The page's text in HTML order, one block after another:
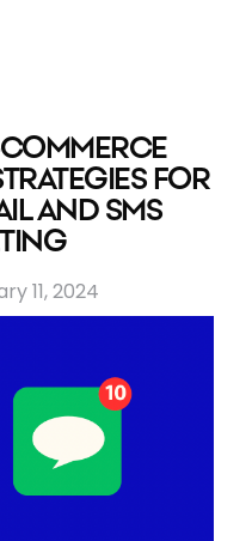
FOR
AND SMS
11, 2024